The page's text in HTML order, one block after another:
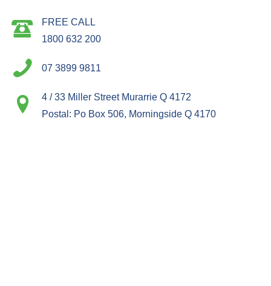
FREE CALL
1800 632 200
07 3899 9811
4 / 33 Miller Street Murarrie Q 4172
Postal: Po Box 506, Morningside Q 4170